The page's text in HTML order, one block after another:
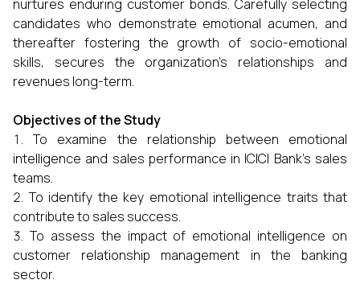
nurtures enduring customer bonds. Carefully selecting
candidates who demonstrate emotional acumen, and
thereafter fostering the growth of socio-emotional
skills, secures the organization's relationships and
revenues long-term.
Objectives of the Study
To examine the relationship between emotional
intelligence and sales performance in ICICI Bank’s sales
teams.
To identify the key emotional intelligence traits that
contribute to sales success.
To assess the impact of emotional intelligence on
customer relationship management in the banking
sector.